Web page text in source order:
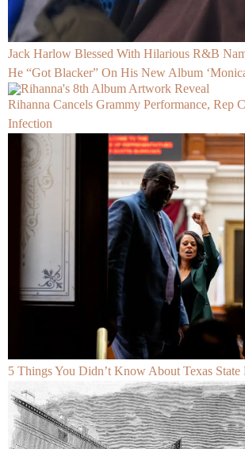
Jack Harlow Blessed With Hilarious R&B
He “Got Blacker” On His New Album
Rihanna Cancels Grammy Performance, Rep
Infection
5 Things You Didn’t Know About Texas